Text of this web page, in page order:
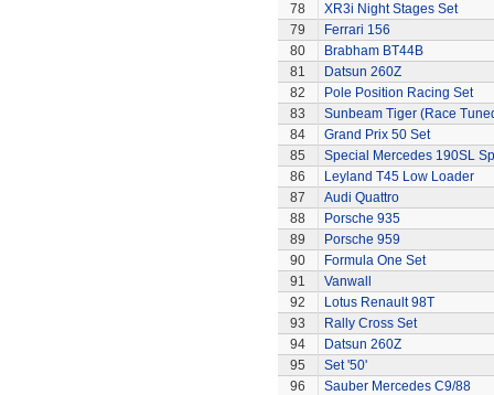
78
XR3i Night Stages Set
79
Ferrari 156
80
Brabham BT44B
81
Datsun 260Z
82
Pole Position Racing Set
83
Sunbeam Tiger (Race
84
Grand Prix 50 Set
85
Special Mercedes 190SL
86
Leyland T45 Low Loader
87
Audi Quattro
88
Porsche 935
89
Porsche 959
90
Formula One Set
91
Vanwall
92
Lotus Renault 98T
93
Rally Cross Set
94
Datsun 260Z
95
Set '50'
96
Sauber Mercedes C9/88